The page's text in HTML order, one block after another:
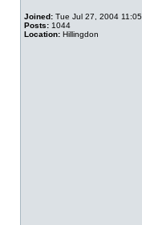
Joined: Tue Jul 27, 2004 11:05
Posts: 1044
Location: Hillingdon